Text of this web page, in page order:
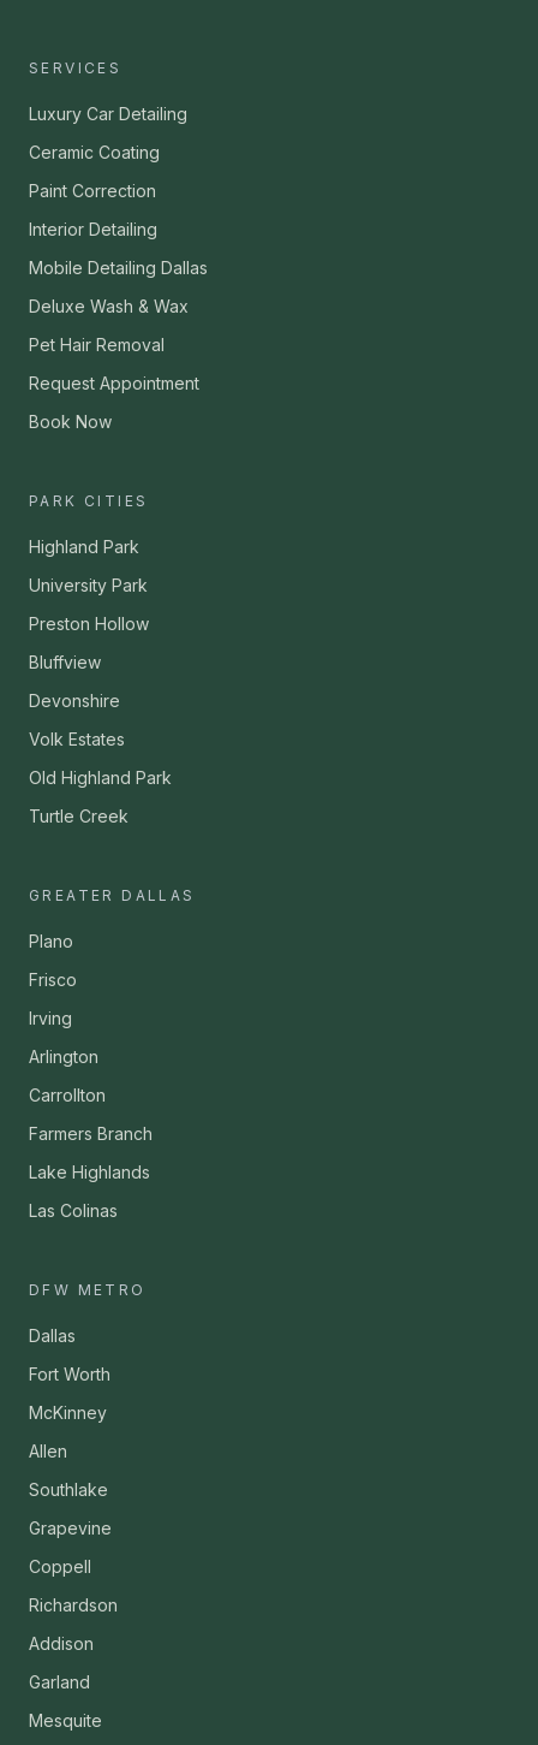
SERVICES
Luxury Car Detailing
Ceramic Coating
Paint Correction
Interior Detailing
Mobile Detailing Dallas
Deluxe Wash & Wax
Pet Hair Removal
Request Appointment
Book Now
PARK CITIES
Highland Park
University Park
Preston Hollow
Bluffview
Devonshire
Volk Estates
Old Highland Park
Turtle Creek
GREATER DALLAS
Plano
Frisco
Irving
Arlington
Carrollton
Farmers Branch
Lake Highlands
Las Colinas
DFW METRO
Dallas
Fort Worth
McKinney
Allen
Southlake
Grapevine
Coppell
Richardson
Addison
Garland
Mesquite